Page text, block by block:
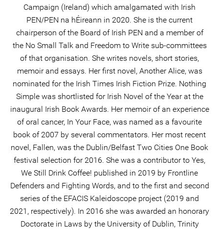
Campaign (Ireland) which amalgamated with Irish
PEN/PEN na hÉireann in 2020. She is the current
chairperson of the Board of Irish PEN and a member of
the No Small Talk and Freedom to Write sub-committees
of that organisation. She writes novels, short stories,
memoir and essays. Her first novel, Another Alice, was
nominated for the Irish Times Irish Fiction Prize. Nothing
Simple was shortlisted for Irish Novel of the Year at the
inaugural Irish Book Awards. Her memoir of an experience
of oral cancer, In Your Face, was named as a favourite
book of 2007 by several commentators. Her most recent
novel, Fallen, was the Dublin/Belfast Two Cities One Book
festival selection for 2016. She was a contributor to Yes,
We Still Drink Coffee! published in 2019 by Frontline
Defenders and Fighting Words, and to the first and second
series of the EFACIS Kaleidoscope project (2019 and
2021, respectively). In 2016 she was awarded an honorary
Doctorate in Laws by the University of Dublin, Trinity